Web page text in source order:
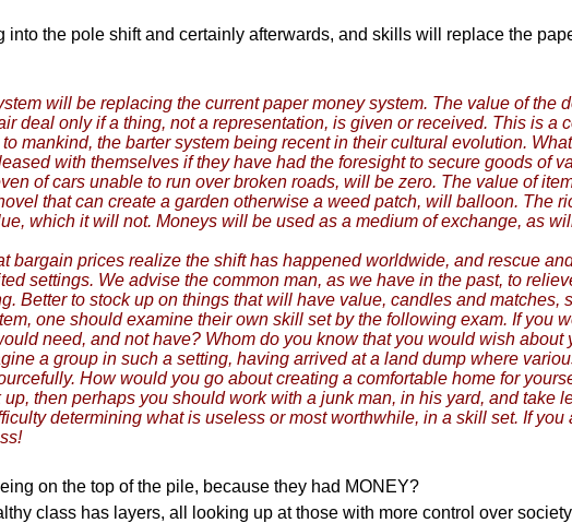
the pole shift and certainly afterwards, and skills will replace the
will be replacing the current paper money system. The value of
deal only if a thing, not a representation, is given or received. This is
mankind, the barter system being recent in their cultural evolution.
with themselves if they have had the foresight to secure goods of
of cars unable to run over broken roads, will be zero. The value of
that can create a garden otherwise a weed patch, will balloon. The
which it will not. Moneys will be used as a medium of exchange, as
bargain prices realize the shift has happened worldwide, and rescue
settings. We advise the common man, as we have in the past, to
Better to stock up on things that will have value, candles and matches,
one should examine their own skill set by the following exam. If you
need, and not have? Whom do you know that you would wish
a group in such a setting, having arrived at a land dump where
How would you go about creating a comfortable home for
then perhaps you should work with a junk man, in his yard, and take
determining what is useless or most worthwhile, in a skill set. If
on the top of the pile, because they had MONEY?
class has layers, all looking up at those with more control over